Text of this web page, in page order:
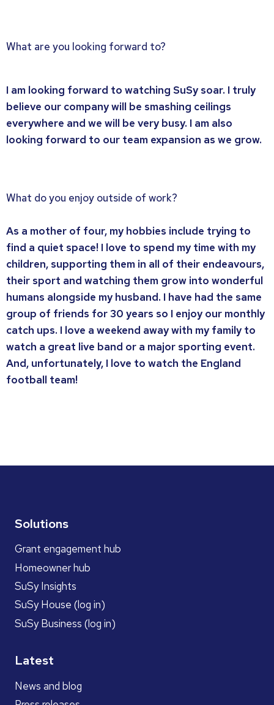
What are you looking forward to?
I am looking forward to watching SuSy soar. I truly
believe our company will be smashing ceilings
everywhere and we will be very busy. I am also
looking forward to our team expansion as we grow.
What do you enjoy outside of work?
As a mother of four, my hobbies include trying to
find a quiet space! I love to spend my time with my
children, supporting them in all of their endeavours,
their sport and watching them grow into wonderful
humans alongside my husband. I have had the same
group of friends for 30 years so I enjoy our monthly
catch ups. I love a weekend away with my family to
watch a great live band or a major sporting event.
And, unfortunately, I love to watch the England
football team!
Solutions
Grant engagement hub
Homeowner hub
SuSy Insights
SuSy House (log in)
SuSy Business (log in)
Latest
News and blog